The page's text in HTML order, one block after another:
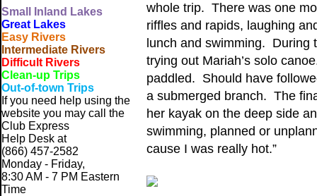
Small
Inland Lakes
Great Lakes
Easy Rivers
Intermediate Rivers
Difficult Rivers
Clean-up Trips
Out-of-town Trips
If you need help using the
website you may call the
Club Express
Help Desk at
(866) 457-2582
Monday - Friday,
8:30 AM - 7 PM Eastern
Time
whole trip. There was one
riffles and rapids, laughing
lunch and swimming. During
trying out Mariah’s solo
paddled. Should have
a submerged branch. The
her kayak on the deep side
swimming, planned or
cause I was really hot.”